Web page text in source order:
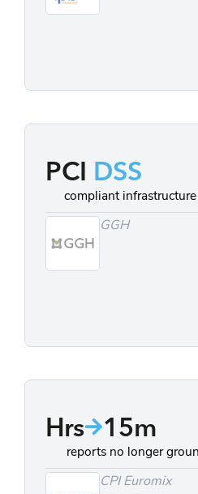
PCI DSS
compliant
GGH
Hrs 15m
reports no longer
CPI Euromix